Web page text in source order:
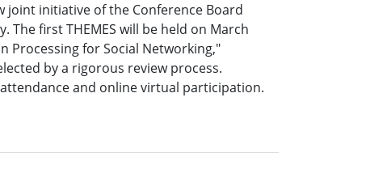
joint initiative of the Conference Board
The first THEMES will be held on March
Processing for Social Networking,"
by a rigorous review process.
and online virtual participation.